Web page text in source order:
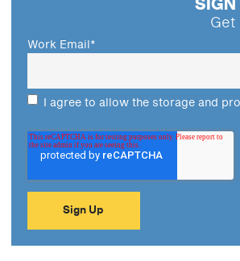
Work Email*
I agree to allow the storage and